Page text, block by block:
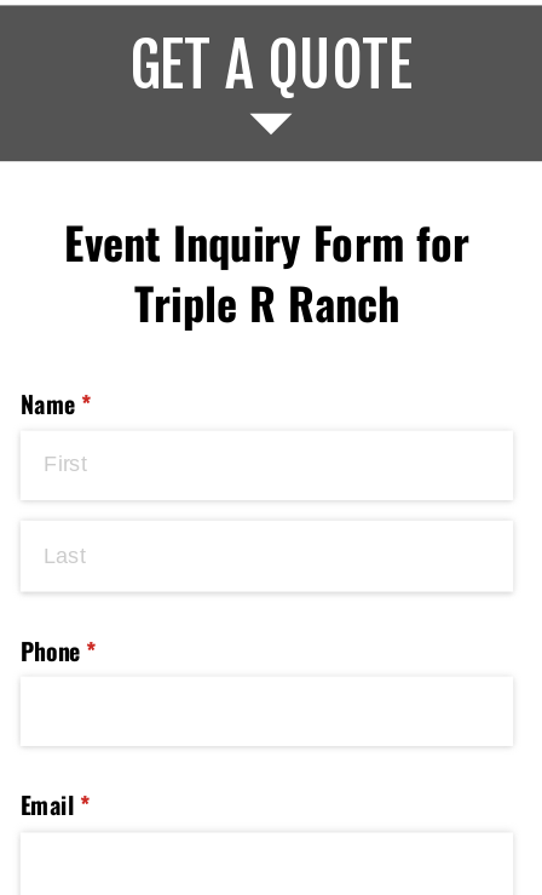
GET A QUOTE
Event Inquiry Form for
Triple R Ranch
Name *
(required)
Phone *
(required)
Email *
(required)